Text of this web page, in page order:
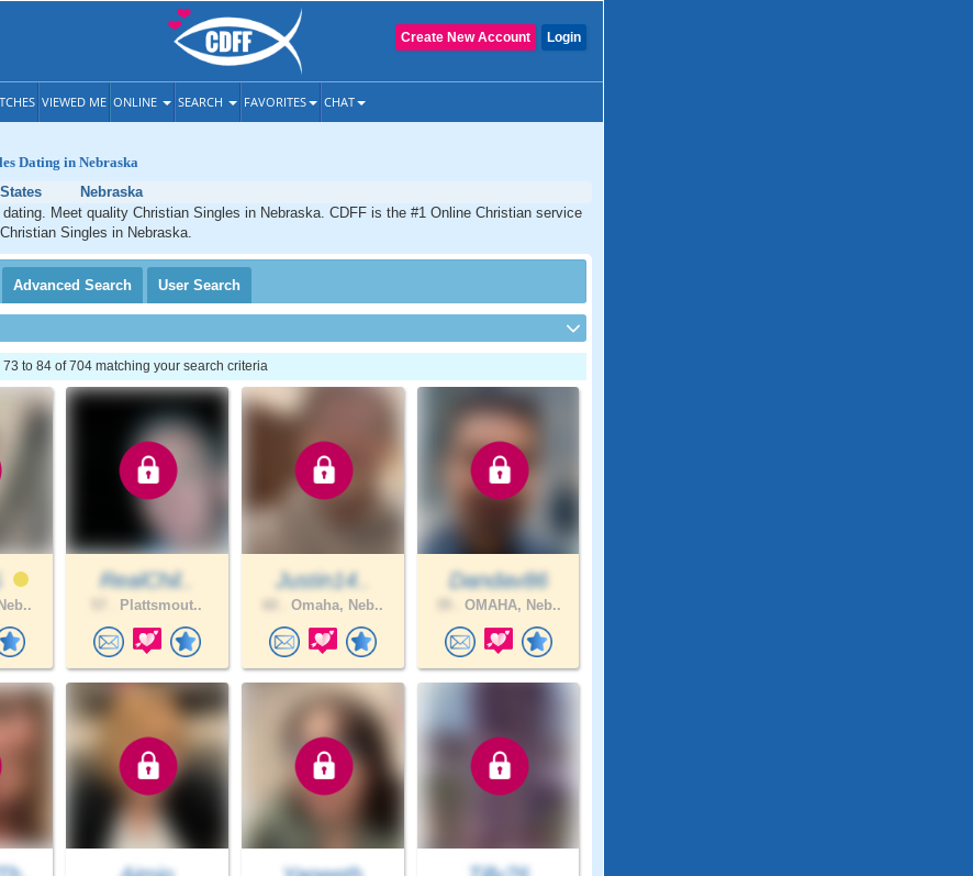
Login
Create New Account
VIEWED ME ONLINE SEARCH FAVORITES CHAT
Dating in Nebraska
Nebraska
dating. Meet quality Christian Singles in Nebraska. CDFF is the #1 Online Christian service
Singles in Nebraska.
Advanced Search User Search
to 84 of 704 matching your search criteria
RealChil..
Plattsmout..
Justin14..
Omaha, Neb..
Dandav86
OMAHA, Neb..